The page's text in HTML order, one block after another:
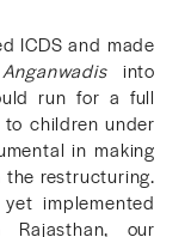
ICDS and made
Anganwadisinto
run for a full
children under
in making
the restructuring.
implemented
Rajasthan, our